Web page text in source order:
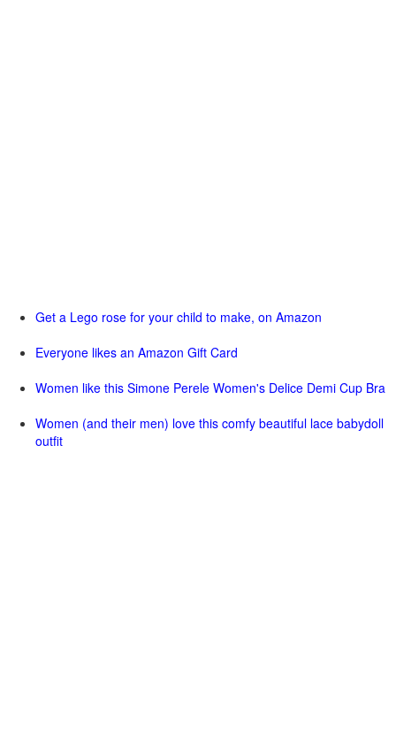
Get a Lego rose for your child to make, on Amazon
Everyone likes an Amazon Gift Card
Women like this Simone Perele Women's Delice Demi Cup Bra
Women (and their men) love this comfy beautiful lace babydoll
outfit